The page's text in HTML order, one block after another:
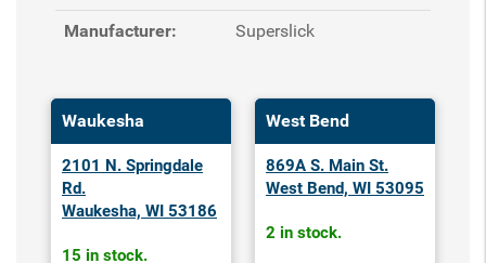
Manufacturer: Superslick
Waukesha
2101 N. Springdale
Rd.
Waukesha, WI 53186
15 in stock.
West Bend
869A S. Main St.
West Bend, WI 53095
2 in stock.